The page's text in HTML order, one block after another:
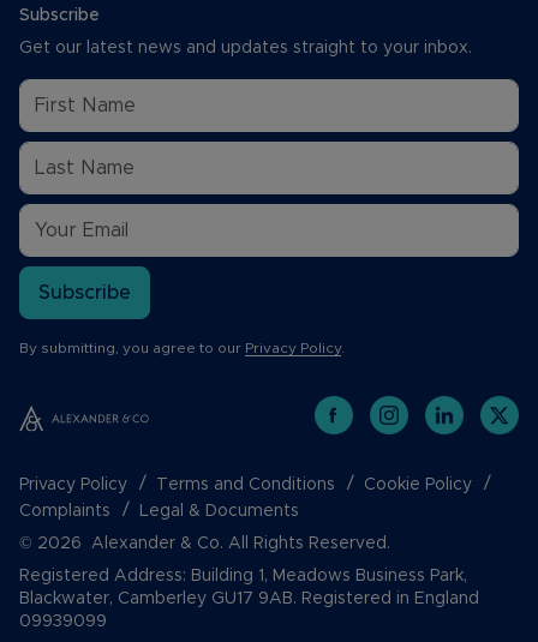
Subscribe
Get our latest news and updates straight to your inbox.
Subscribe
By submitting, you agree to our Privacy Policy.
Privacy Policy Terms and Conditions
Cookie Policy
Complaints
Legal & Documents
© 2026 Alexander & Co. All Rights Reserved.
Registered Address: Building 1, Meadows Business Park,
Blackwater, Camberley GU17 9AB. Registered in England
09939099